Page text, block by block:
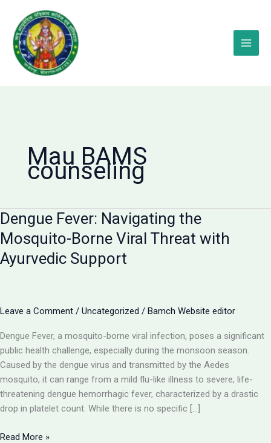
content
Mau BAMS
counseling
Dengue Fever: Navigating the
Mosquito-Borne Viral Threat with
Ayurvedic Support
Leave a Comment / Uncategorized / Bamch Website editor
Dengue Fever, a mosquito-borne viral infection, poses a significant
public health challenge, especially during the monsoon season.
Caused by the dengue virus and transmitted by the Aedes
mosquito, it can range from a mild flu-like illness to severe, life-
threatening dengue hemorrhagic fever, characterized by a drastic
drop in platelet count. While there is no specific […]
Dengue
Read More »